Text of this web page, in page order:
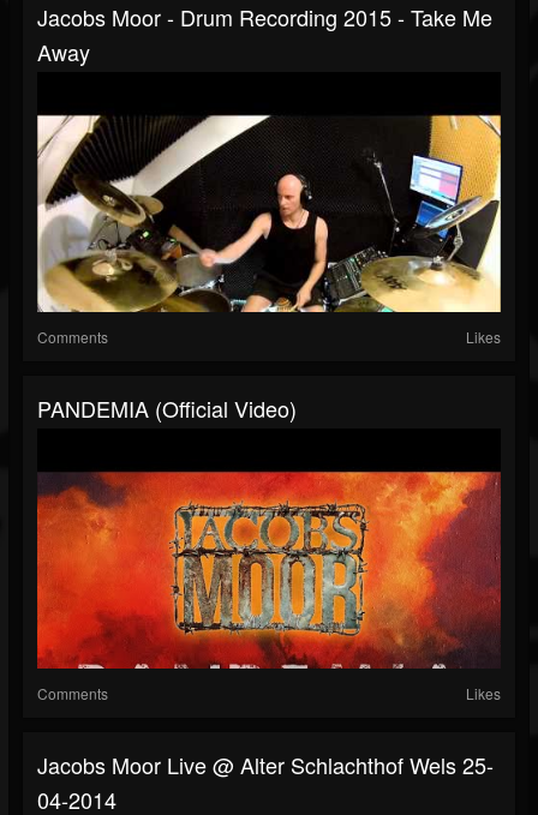
Jacobs Moor - Drum Recording 2015 - Take Me
Away
Comments Likes
PANDEMIA (Official Video)
Comments Likes
Jacobs Moor Live @ Alter Schlachthof Wels 25-
04-2014